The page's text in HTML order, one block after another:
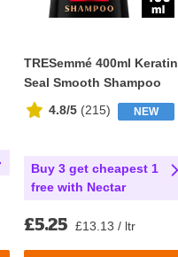
TRESemmé 400ml Keratin
Seal Smooth Shampoo
4.8/5 (215) NEW
Buy 3 get cheapest 1
free with Nectar
£5.25 £13.13 / ltr